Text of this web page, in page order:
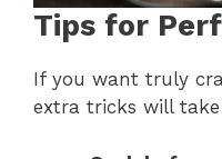
Tips for
If you want truly
extra tricks will